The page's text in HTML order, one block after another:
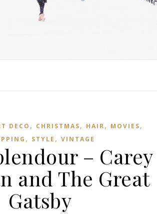
DECO , CHRISTMAS, HAIR, MOVIES,
, STYLE , VINTAGE
– Carey
and The Great
Gatsby